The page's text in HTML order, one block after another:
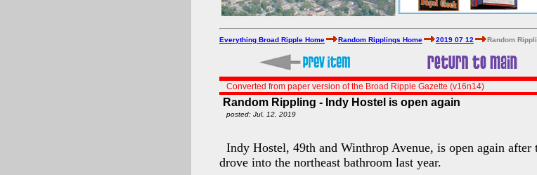
Everything Broad Ripple Home Random Ripplings Home 2019 07 12 Random
Converted from paper version of the Broad Ripple Gazette (v16n14)
Random Rippling - Indy Hostel is open again
posted: Jul. 12, 2019
Indy Hostel, 49th and Winthrop Avenue, is open again after
drove into the northeast bathroom last year.